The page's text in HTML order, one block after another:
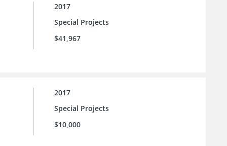
2017
Special Projects
$41,967
2017
Special Projects
$10,000